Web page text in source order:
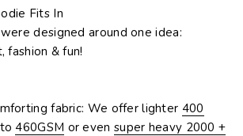
Fits In
were designed around one idea:
fashion & fun!
fabric: We offer lighter 400
460GSM or even super heavy 2000 +